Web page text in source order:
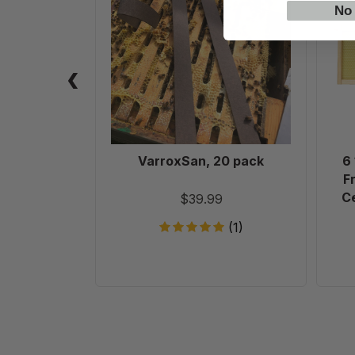
pack
VarroxSan, 20 pack
$39.99
(1)
6